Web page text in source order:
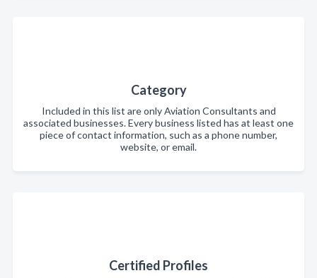
Category
Included in this list are only Aviation Consultants and
associated businesses. Every business listed has at least one
piece of contact information, such as a phone number,
website, or email.
Certified Profiles